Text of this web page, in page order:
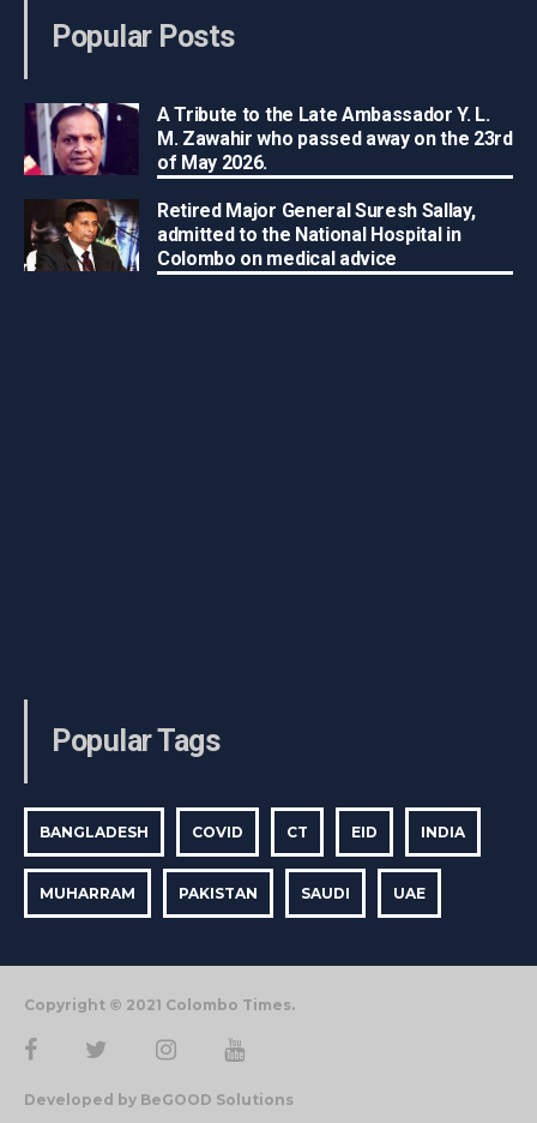
Popular Posts
A Tribute to the Late Ambassador Y. L.
M. Zawahir who passed away on the 23rd
of May 2026.
Retired Major General Suresh Sallay,
admitted to the National Hospital in
Colombo on medical advice
Popular Tags
BANGLADESH COVID CT EID INDIA
MUHARRAM PAKISTAN SAUDI UAE
Copyright © 2021 Colombo Times.
Developed by BeGOOD Solutions